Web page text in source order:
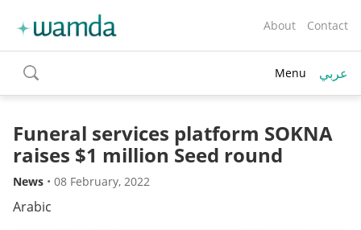
About Contact
toggle
search
Menu عربي
Funeral services platform SOKNA
raises $1 million Seed round
News • 08 February, 2022
Arabic